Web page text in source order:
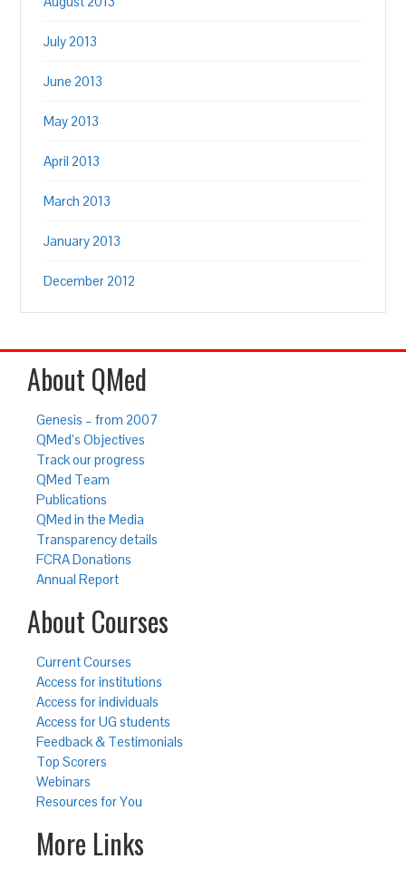
July 2013
June 2013
May 2013
April 2013
March 2013
January 2013
December 2012
About QMed
Genesis – from 2007
QMed’s Objectives
Track our progress
QMed Team
Publications
QMed in the Media
Transparency details
FCRA Donations
Annual Report
About Courses
Current Courses
Access for institutions
Access for individuals
Access for UG students
Feedback & Testimonials
Top Scorers
Webinars
Resources for You
More Links